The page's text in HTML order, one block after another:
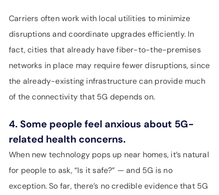
Carriers often work with local utilities to minimize
disruptions and coordinate upgrades efficiently. In
fact, cities that already have fiber-to-the-premises
networks in place may require fewer disruptions, since
the already-existing infrastructure can provide much
of the connectivity that 5G depends on.
4. Some people feel anxious about 5G-
related health concerns.
When new technology pops up near homes, it’s natural
for people to ask, “Is it safe?” — and 5G is no
exception. So far, there’s no credible evidence that 5G